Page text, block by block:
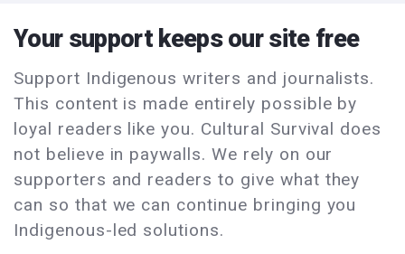
Your support keeps our site free
Support Indigenous writers and journalists.
This content is made entirely possible by
loyal readers like you. Cultural Survival does
not believe in paywalls. We rely on our
supporters and readers to give what they
can so that we can continue bringing you
Indigenous-led solutions.